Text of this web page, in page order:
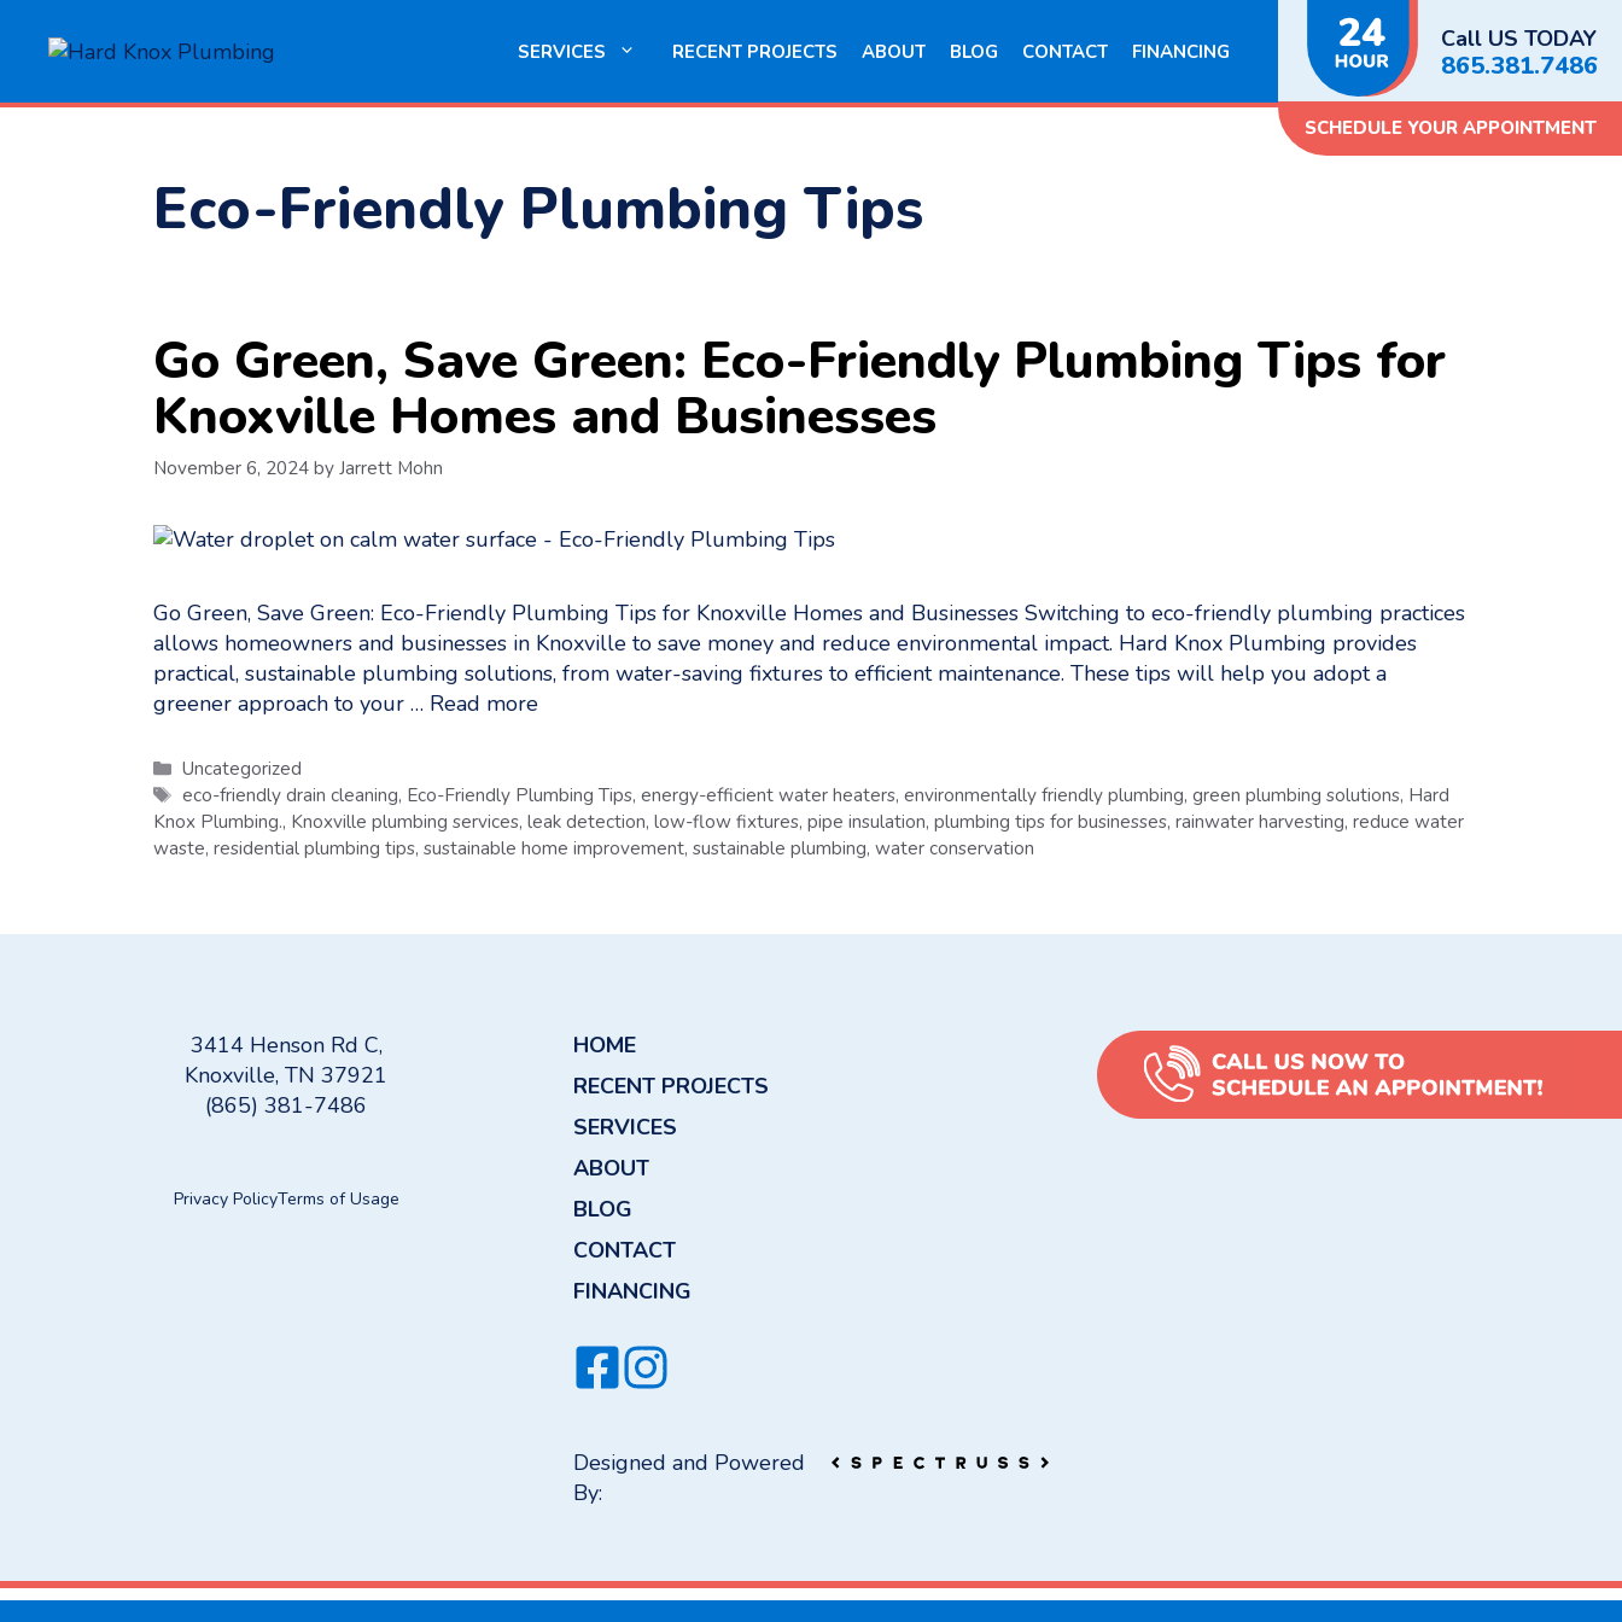
SERVICES RECENT PROJECTS ABOUT BLOG CONTACT FINANCING Call US TODAY
865.381.7486
SCHEDULE YOUR APPOINTMENT
Eco-Friendly Plumbing Tips
Go Green, Save Green: Eco-Friendly Plumbing Tips for
Knoxville Homes and Businesses
November 6, 2024 by Jarrett Mohn
Go Green, Save Green: Eco-Friendly Plumbing Tips for Knoxville Homes and Businesses Switching to eco-friendly plumbing practices
allows homeowners and businesses in Knoxville to save money and reduce environmental impact. Hard Knox Plumbing provides
practical, sustainable plumbing solutions, from water-saving fixtures to efficient maintenance. These tips will help you adopt a
greener approach to your … Read more
Categories
Uncategorized
Tags
eco-friendly drain cleaning, Eco-Friendly Plumbing Tips,energy-efficient water heaters,environmentally friendly plumbing,green plumbing solutions, Hard
Knox Plumbing., Knoxville plumbing services, leak detection, low-flow fixtures, pipe insulation, plumbing tips for businesses, rainwater harvesting, reduce water
waste, residential plumbing tips, sustainable home improvement, sustainable plumbing, water conservation
3414 Henson Rd C,
Knoxville, TN 37921
(865) 381-7486
Privacy PolicyTerms of Usage
HOME
RECENT PROJECTS
SERVICES
ABOUT
BLOG
CONTACT
FINANCING
Designed and Powered
By: